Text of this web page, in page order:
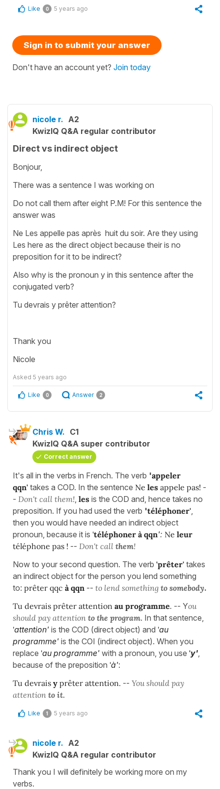
Like 0 5 years ago
Sign in to submit your answer
Don't have an account yet? Join today
nicole r. A2
KwizIQ Q&A regular contributor
Direct vs indirect object
Bonjour,
There was a sentence I was working on
Do not call them after eight P.M! For this sentence the
answer was
Ne Les appelle pas après huit du soir. Are they using
Les here as the direct object because their is no
preposition for it to be indirect?
Also why is the pronoun y in this sentence after the
conjugated verb?
Tu devrais y prêter attention?
Thank you
Nicole
Asked 5 years ago
Like 0 Answer 2
Chris W. C1
KwizIQ Q&A super contributor
Correct answer
It's all in the verbs in French. The verb 'appeler
qqn' takes a COD. In the sentence Ne les appele pas! -
- Don't call them! les is the COD and, hence takes no
preposition. If you had used the verb 'téléphoner'
then you would have needed an indirect object
pronoun, because it is 'téléphoner à qqn': Ne leur
téléphone pas ! -- Don't call them!
Now to your second question. The verb 'prêter' takes
an indirect object for the person you lend something
to: prêter qqc à qqn -- to lend something to somebody.
Tu devrais prêter attention au programme. -- You
should pay attention to the program. In that sentence,
'attention' is the COD (direct object) and 'au
programme' is the COI (indirect object). When you
replace 'au programme' with a pronoun, you use 'y'
because of the preposition 'à':
Tu devrais y prêter attention. -- You should pay
attention to it.
Like 1 5 years ago
nicole r. A2
KwizIQ Q&A regular contributor
Thank you I will definitely be working more on my
verbs.